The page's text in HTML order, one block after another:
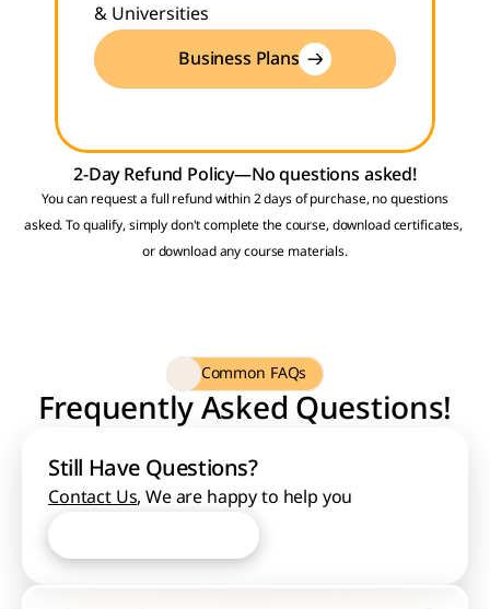
& Universities
Business Plans
2-Day Refund Policy—No questions asked!
You can request a full refund within 2 days of purchase, no questions
asked. To qualify, simply don't complete the course, download certificates,
or download any course materials.
Common FAQs
Frequently Asked Questions!
Still Have Questions?
Contact Us, We are happy to help you